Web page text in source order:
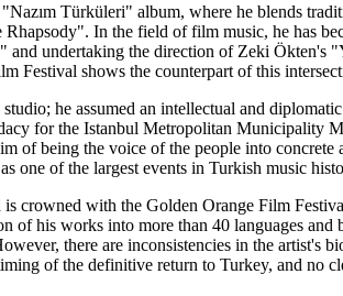
Türküleri" album, where he blends
In the field of film music, he has
and undertaking the direction of Zeki
Festival shows the counterpart of this
he assumed an intellectual and
for the Istanbul Metropolitan Municipality
of being the voice of the people into
one of the largest events in Turkish music
crowned with the Golden Orange Film
of his works into more than 40 languages
there are inconsistencies in the artist's
of the definitive return to Turkey, and no